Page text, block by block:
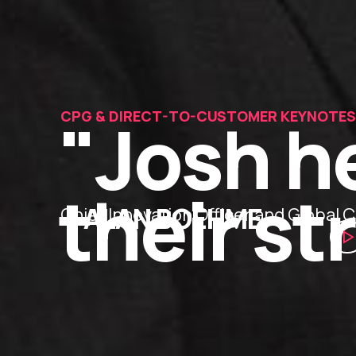
CPG & DIRECT-TO-CUSTOMER KEYNOTES
"Josh
their
— ALAN BOEHME
Chief Innovation Officer and Global